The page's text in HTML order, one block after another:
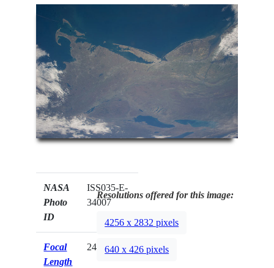
NASA
Photo
ID
ISS035-E-
34007
Focal
Length
24mm
Resolutions offered for this image:
4256 x 2832 pixels
640 x 426 pixels